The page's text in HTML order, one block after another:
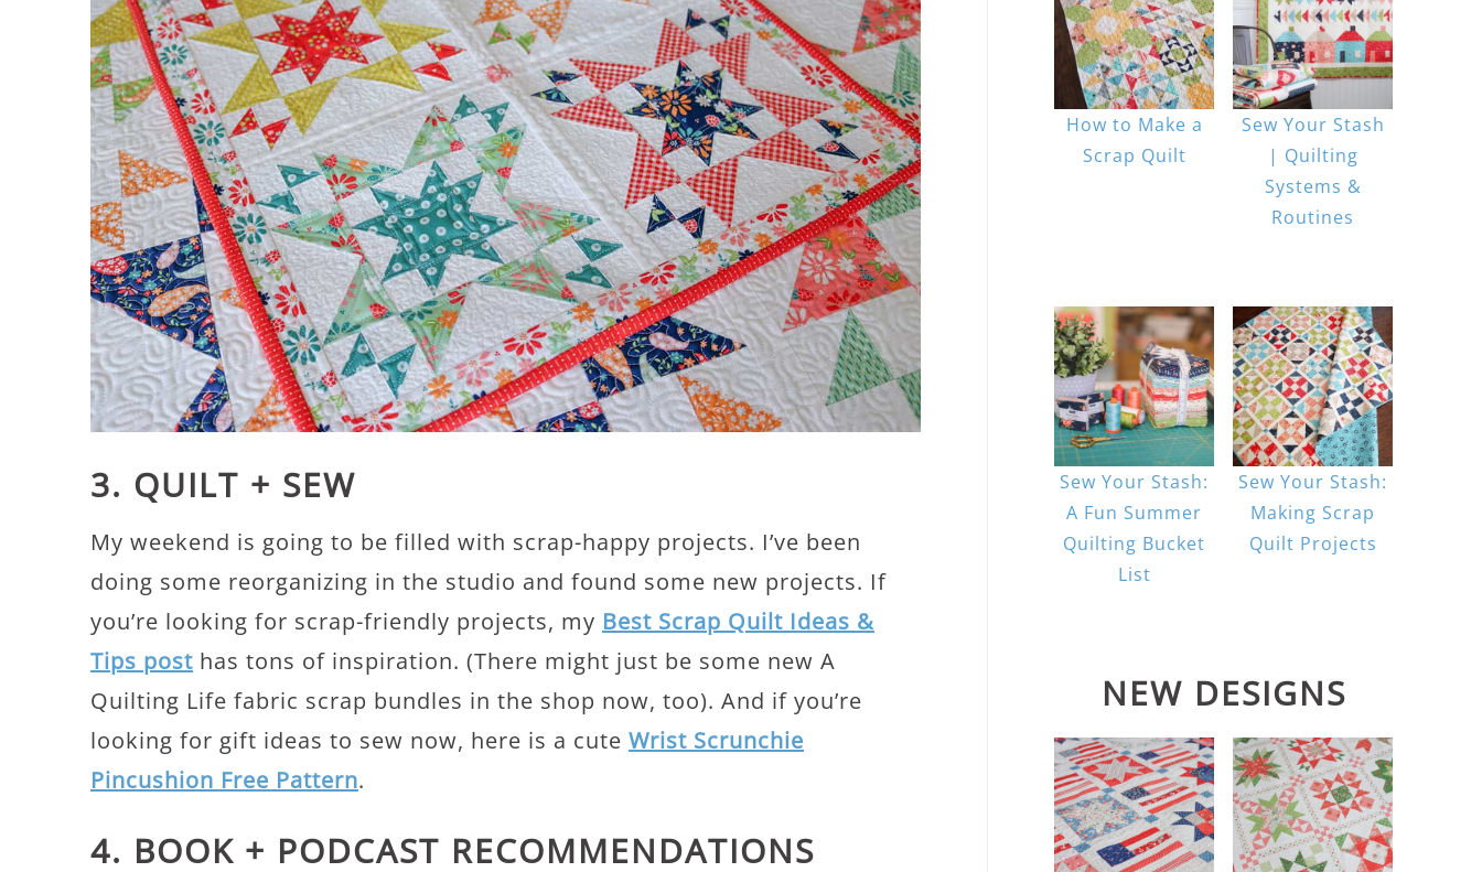
3. QUILT + SEW
My weekend is going to be filled with scrap-happy projects. I’ve been
doing some reorganizing in the studio and found some new projects. If
you’re looking for scrap-friendly projects, my Best Scrap Quilt Ideas &
Tips post has tons of inspiration. (There might just be some new A
Quilting Life fabric scrap bundles in the shop now, too). And if you’re
looking for gift ideas to sew now, here is a cute Wrist Scrunchie
Pincushion Free Pattern.
4. BOOK + PODCAST RECOMMENDATIONS
How to Make a
Scrap Quilt
Sew Your Stash
| Quilting
Systems &
Routines
Sew Your Stash:
A Fun Summer
Quilting Bucket
List
Sew Your Stash:
Making Scrap
Quilt Projects
NEW DESIGNS